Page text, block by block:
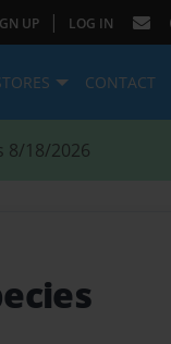
UP | LOG IN
CONTACT
8/18/2026